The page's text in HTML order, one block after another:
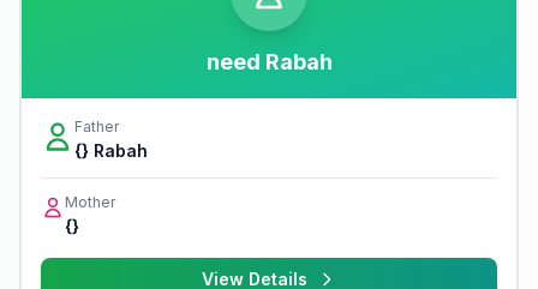
need Rabah
Father
{} Rabah
Mother
{}
View Details